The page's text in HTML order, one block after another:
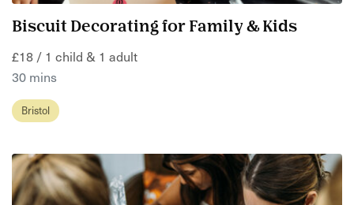
Biscuit Decorating for Family & Kids
£18 / 1 child & 1 adult
30 mins
Bristol